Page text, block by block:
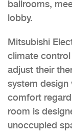
ballrooms,
lobby.
Mitsubishi
climate
adjust their
system
comfort
room is
unoccupied